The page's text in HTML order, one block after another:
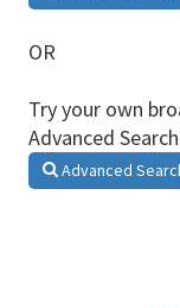
OR
Try your own
Advanced
Advanced